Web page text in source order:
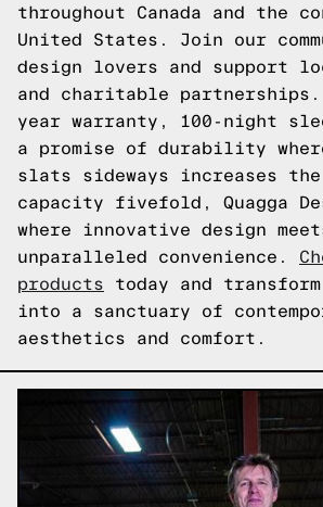
throughout Canada and the
United States. Join our
design lovers and support
and charitable
year warranty, 100-night
a promise of durability
slats sideways increases
capacity fivefold, Quagga
where innovative design
unparalleled convenience.
products today and transform
into a sanctuary of
aesthetics and comfort.